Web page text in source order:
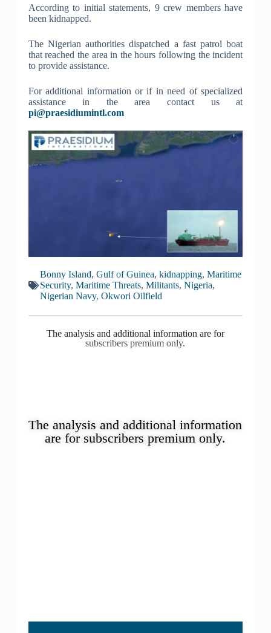
According to initial statements, 9 crew members have
been kidnapped.
The Nigerian authorities dispatched a fast patrol boat
that reached the area in the hours following the incident
to provide assistance.
For additional information or if in need of specialized
assistance in the area contact us at
pi@praesidiumintl.com
Bonny Island, Gulf of Guinea, kidnapping, Maritime
Security, Maritime Threats, Militants, Nigeria,
Nigerian Navy, Okwori Oilfield
The analysis and additional information are for
subscribers premium only.
The analysis and additional information
are for subscribers premium only.